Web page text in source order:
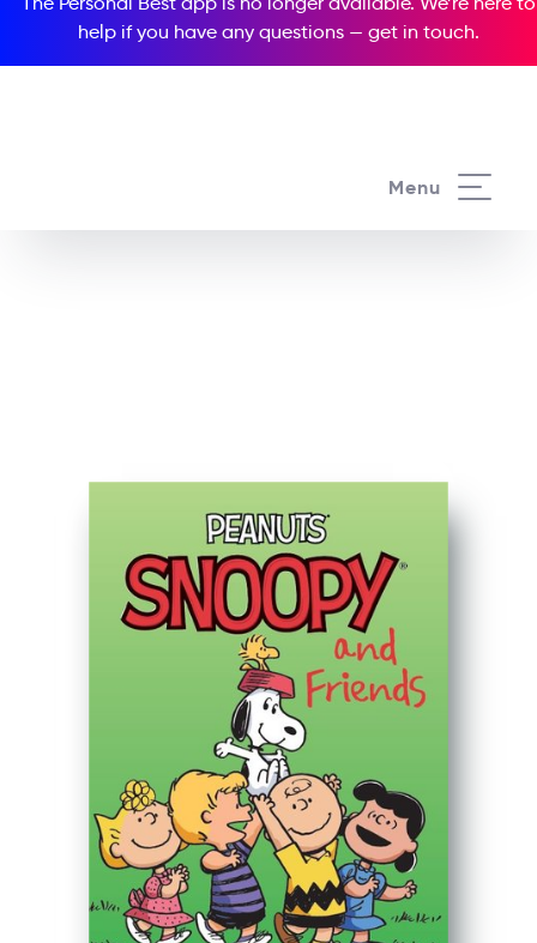
help if you have any questions — get in touch.
Menu